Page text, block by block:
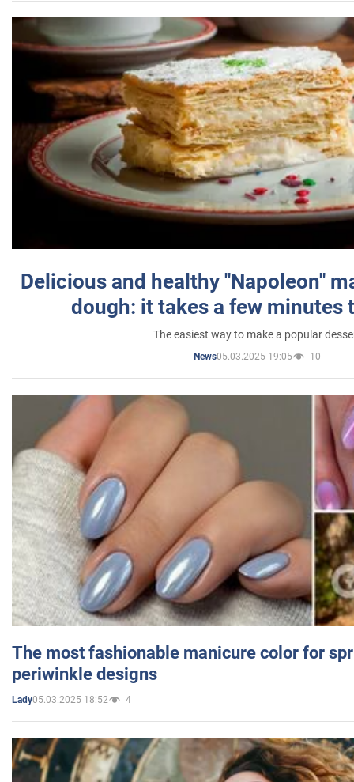
Delicious and healthy "Napoleon"
dough: it takes a few minutes
The easiest way to make a popular
News05.03.2025 19:05 10
The most fashionable manicure color for
periwinkle designs
Lady05.03.2025 18:52 4